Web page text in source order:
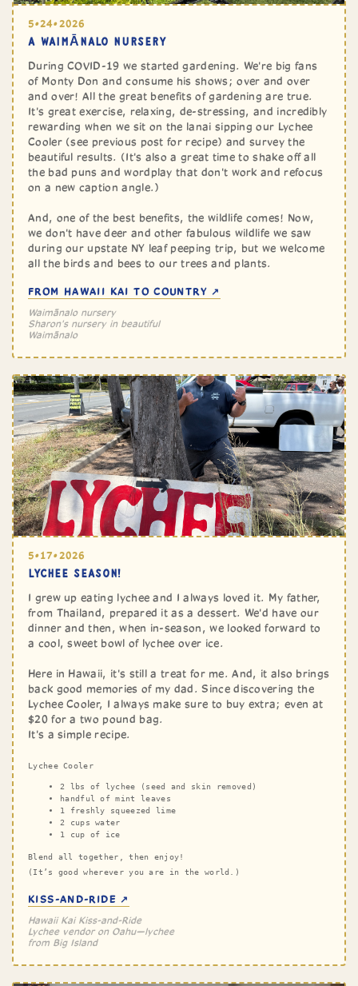
5•24•2026
A ‎⁨WAIMĀNALO⁩ NURSERY
During COVID-19 we started gardening. We're big fans
of Monty Don and consume his shows; over and over
and over! All the great benefits of gardening are true.
It's great exercise, relaxing, de-stressing, and incredibly
rewarding when we sit on the lanai sipping our Lychee
Cooler (see previous post for recipe) and survey the
beautiful results. (It's also a great time to shake off all
the bad puns and wordplay that don't work and refocus
on a new caption angle.)
And, one of the best benefits, the wildlife comes! Now,
we don't have deer and other fabulous wildlife we saw
during our upstate NY leaf peeping trip, but we welcome
all the birds and bees to our trees and plants.
FROM HAWAII KAI TO COUNTRY ↗
Waimānalo nursery
Sharon's nursery in beautiful
‎⁨Waimānalo⁩
5•17•2026
LYCHEE SEASON!
I grew up eating lychee and I always loved it. My father,
from Thailand, prepared it as a dessert. We'd have our
dinner and then, when in-season, we looked forward to
a cool, sweet bowl of lychee over ice.
Here in Hawaii, it's still a treat for me. And, it also brings
back good memories of my dad. Since discovering the
Lychee Cooler, I always make sure to buy extra; even at
$20 for a two pound bag.
It's a simple recipe.
Lychee Cooler
2 lbs of lychee (seed and skin removed)
handful of mint leaves
1 freshly squeezed lime
2 cups water
1 cup of ice
Blend all together, then enjoy!
(It’s good wherever you are in the world.)
KISS-AND-RIDE ↗
Hawaii Kai Kiss-and-Ride
Lychee vendor on Oahu—lychee
from Big Island